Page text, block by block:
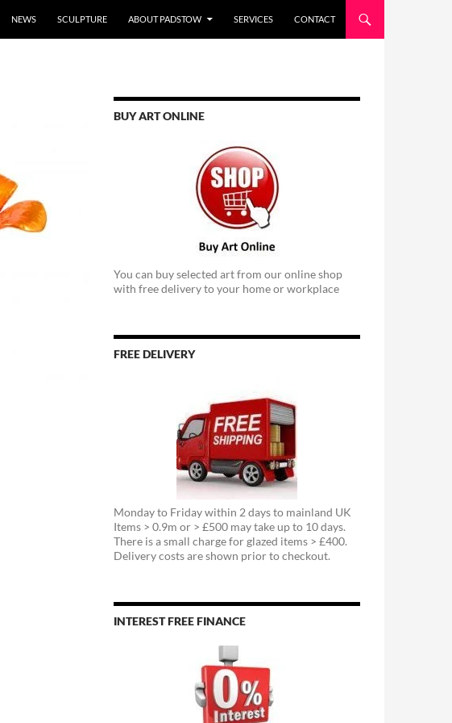
NEWS SCULPTURE ABOUT PADSTOW SERVICES CONTACT
BUY ART ONLINE
You can buy selected art from our online shop
with free delivery to your home or workplace
FREE DELIVERY
Monday to Friday within 2 days to mainland UK
Items > 0.9m or > £500 may take up to 10 days.
There is a small charge for glazed items > £400.
Delivery costs are shown prior to checkout.
INTEREST FREE FINANCE